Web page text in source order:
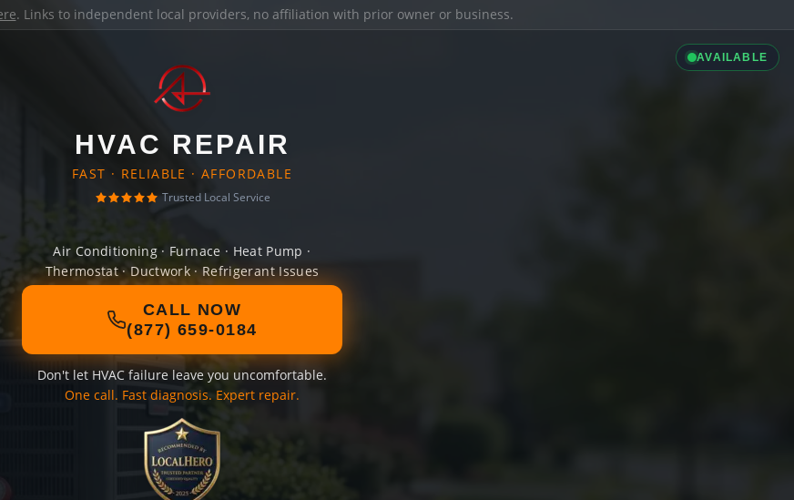
. Links to independent local providers, no affiliation with prior owner or business.
AVAILABLE
HVAC REPAIR
FAST · RELIABLE · AFFORDABLE
Trusted Local Service
Air Conditioning · Furnace · Heat Pump ·
Thermostat · Ductwork · Refrigerant Issues
CALL NOW
(877) 659-0184
Don't let HVAC failure leave you uncomfortable.
One call. Fast diagnosis. Expert repair.